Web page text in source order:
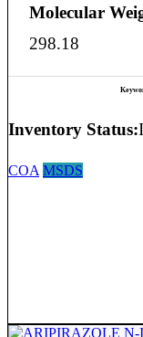
Molecular
298.18
Inventory Status:
COA MSDS